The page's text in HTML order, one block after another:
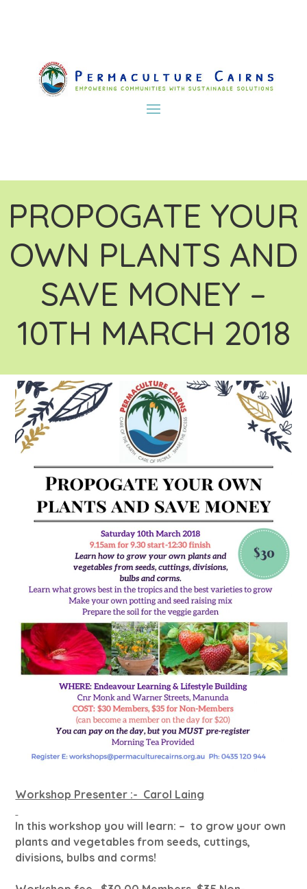
PROPOGATE YOUR
OWN PLANTS AND
SAVE MONEY –
10TH MARCH 2018
Workshop Presenter :- Carol Laing
In this workshop you will learn: – to grow your own
plants and vegetables from seeds, cuttings,
divisions, bulbs and corms!